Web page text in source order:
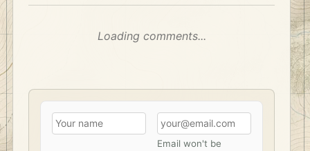
Loading comments...
Email won't be